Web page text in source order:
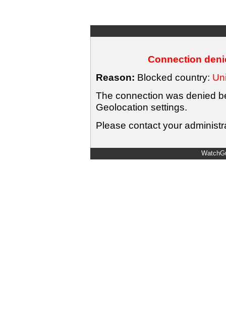
Connection
Reason: Blocked country:
The connection was denied
Geolocation settings.
Please contact your